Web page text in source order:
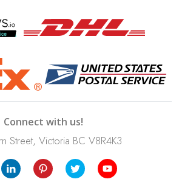
Connect with us!
Street, Victoria BC V8R4K3